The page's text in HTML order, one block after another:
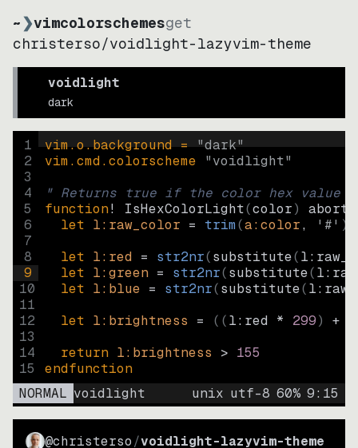
~❯vimcolorschemesget
christerso/voidlight-lazyvim-theme
voidlight
dark
1
2
3
4
5
6
7
8
9
10
11
12
13
14
15
vim.o.background = "dark"
vim.cmd.colorscheme "voidlight"
" Returns true if the color hex value
function! IsHexColorLight(color)
abort
let l:raw_color = trim(a:color, '#' )
let l:red = str2nr(substitute(
let l:green = str2nr(substitute(
let l:blue = str2nr(substitute(
let l:brightness = ((l:red * 299) +
return l:brightness > 155
endfunction
NORMAL voidlight unix utf-8 60% 9: 15
@christerso/voidlight-lazyvim-theme